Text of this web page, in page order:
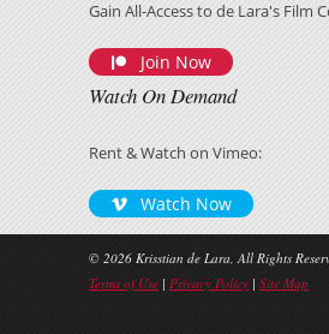
Gain All-Access to de Lara's Film
Join Now
Watch On Demand
Rent & Watch on Vimeo:
Watch Now
© 2026 Krisstian de Lara, All Rights
Terms of Use | Privacy Policy | Site Map